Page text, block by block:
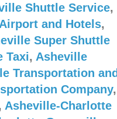
Shuttle Service,
and Hotels,
Super Shuttle
Taxi, Asheville
Transportation
Company,
Asheville-Charlotte